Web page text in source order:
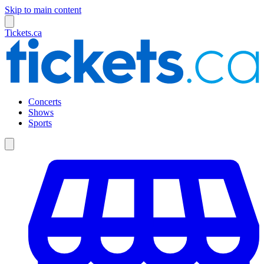
Skip to main content
Tickets.ca
Concerts
Shows
Sports